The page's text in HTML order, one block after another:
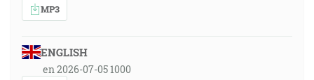
MP3
ENGLISH
en 2026-07-05 1000